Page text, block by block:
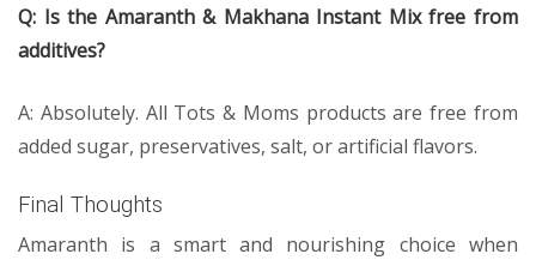
Q: Is the Amaranth & Makhana Instant Mix free from
additives?
A: Absolutely. All Tots & Moms products are free from
added sugar, preservatives, salt, or artificial flavors.
Final Thoughts
Amaranth is a smart and nourishing choice when